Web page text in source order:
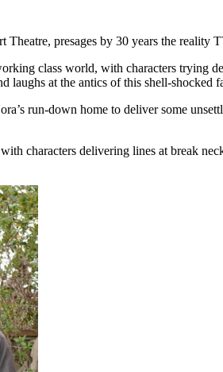
Theatre, presages by 30 years the reality
class world, with characters trying
laughs at the antics of this shell-shocked
run-down home to deliver some
characters delivering lines at break